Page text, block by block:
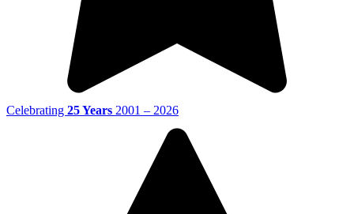
Celebrating 25 Years 2001 – 2026